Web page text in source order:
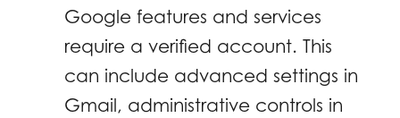
Google features and services
require a verified account. This
can include advanced settings in
Gmail, administrative controls in